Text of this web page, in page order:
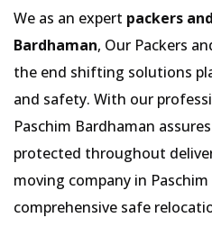
We as an expert packers
Bardhaman, Our Packers
the end shifting solutions
and safety. With our
Paschim Bardhaman
protected throughout
moving company in
comprehensive safe